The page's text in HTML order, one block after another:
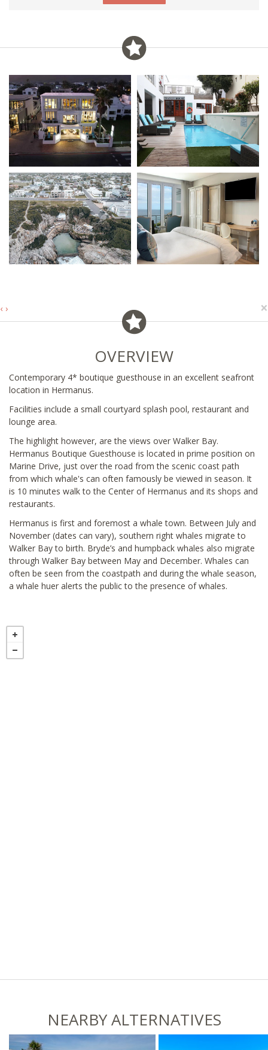
‹ › ×
OVERVIEW
Contemporary 4* boutique guesthouse in an excellent seafront
location in Hermanus.
Facilities include a small courtyard splash pool, restaurant and
lounge area.
The highlight however, are the views over Walker Bay.
Hermanus Boutique Guesthouse is located in prime position on
Marine Drive, just over the road from the scenic coast path
from which whale's can often famously be viewed in season. It
is 10 minutes walk to the Center of Hermanus and its shops and
restaurants.
Hermanus is first and foremost a whale town. Between July and
November (dates can vary), southern right whales migrate to
Walker Bay to birth. Bryde’s and humpback whales also migrate
through Walker Bay between May and December. Whales can
often be seen from the coastpath and during the whale season,
a whale huer alerts the public to the presence of whales.
NEARBY ALTERNATIVES